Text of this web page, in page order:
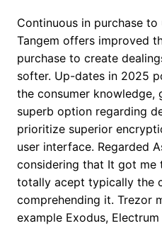
Continuous in purchase
Tangem offers improved
purchase to create
softer. Up-dates in 2025
the consumer knowledge,
superb option regarding
prioritize superior
user interface. Regarded
considering that It got me
totally acept typically the
comprehending it. Trezor
example Exodus,